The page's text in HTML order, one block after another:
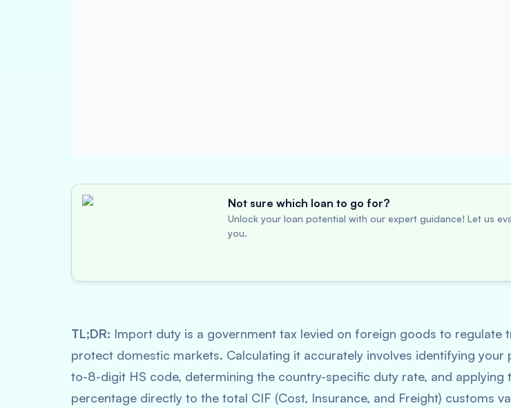
Not sure which loan to go for?
Unlock your loan potential with our expert guidance! Let us
you.
TL;DR: Import duty is a government tax levied on foreign goods to regulate
protect domestic markets. Calculating it accurately involves identifying your
to-8-digit HS code, determining the country-specific duty rate, and applying
percentage directly to the total CIF (Cost, Insurance, and Freight) customs